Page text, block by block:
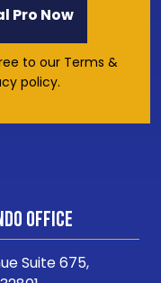
to our Terms &
policy.
Office
Suite 675,